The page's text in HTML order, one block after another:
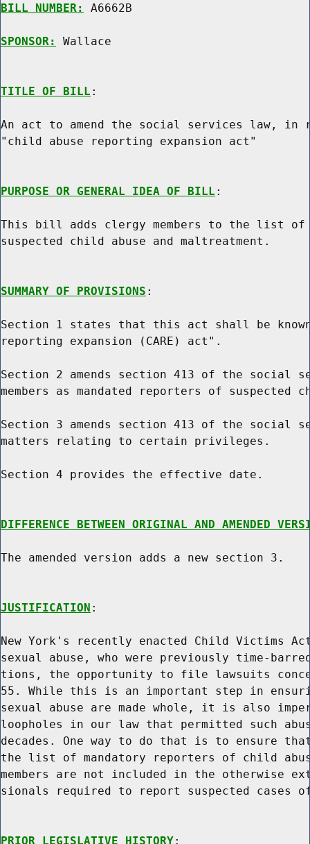
BILL NUMBER: A6662B
SPONSOR: Wallace
TITLE OF BILL :
An act to amend the social services law,
"child abuse reporting expansion act"
PURPOSE OR GENERAL IDEA OF BILL :
This bill adds clergy members to the list of
suspected child abuse and maltreatment.
SUMMARY OF PROVISIONS :
Section 1 states that this act shall be
reporting expansion (CARE) act".
Section 2 amends section 413 of the social
members as mandated reporters of suspected
Section 3 amends section 413 of the social
matters relating to certain privileges.
Section 4 provides the effective date.
DIFFERENCE BETWEEN ORIGINAL AND AMENDED
The amended version adds a new section 3.
JUSTIFICATION :
New York's recently enacted Child Victims
sexual abuse, who were previously time-
tions, the opportunity to file lawsuits
55. While this is an important step in
sexual abuse are made whole, it is also
loopholes in our law that permitted such
decades. One way to do that is to ensure
the list of mandatory reporters of child
members are not included in the otherwise
sionals required to report suspected cases
PRIOR LEGISLATIVE HISTORY: